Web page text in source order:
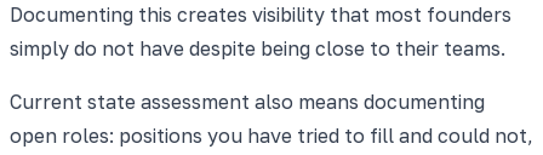
Documenting this creates visibility that most founders
simply do not have despite being close to their teams.
Current state assessment also means documenting
open roles: positions you have tried to fill and could not,